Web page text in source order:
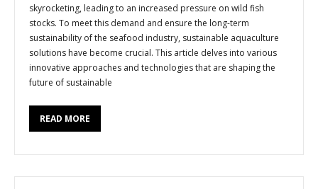
skyrocketing, leading to an increased pressure on wild fish
stocks. To meet this demand and ensure the long-term
sustainability of the seafood industry, sustainable aquaculture
solutions have become crucial. This article delves into various
innovative approaches and technologies that are shaping the
future of sustainable
READ MORE